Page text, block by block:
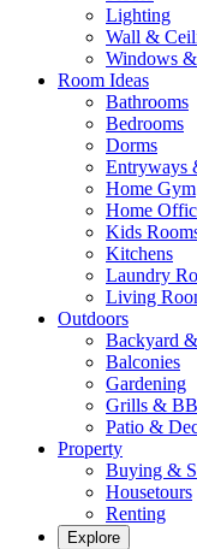
Lighting
Wall &
Windows
Room Ideas
Bathrooms
Bedrooms
Dorms
Entryways
Home Gym
Home
Kids
Kitchens
Laundry
Living
Outdoors
Backyard
Balconies
Gardening
Grills &
Patio &
Property
Buying &
Housetours
Renting
Explore